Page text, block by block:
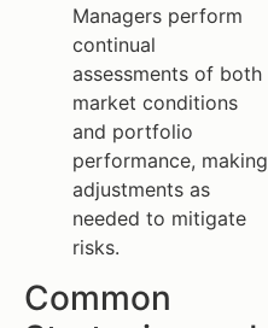
Managers perform
continual
assessments of both
market conditions
and portfolio
performance, making
adjustments as
needed to mitigate
risks.
Common